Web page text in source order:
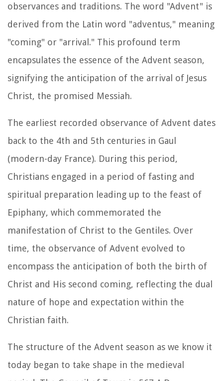
observances and traditions. The word "Advent" is
derived from the Latin word "adventus," meaning
"coming" or "arrival." This profound term
encapsulates the essence of the Advent season,
signifying the anticipation of the arrival of Jesus
Christ, the promised Messiah.
The earliest recorded observance of Advent dates
back to the 4th and 5th centuries in Gaul
(modern-day France). During this period,
Christians engaged in a period of fasting and
spiritual preparation leading up to the feast of
Epiphany, which commemorated the
manifestation of Christ to the Gentiles. Over
time, the observance of Advent evolved to
encompass the anticipation of both the birth of
Christ and His second coming, reflecting the dual
nature of hope and expectation within the
Christian faith.
The structure of the Advent season as we know it
today began to take shape in the medieval